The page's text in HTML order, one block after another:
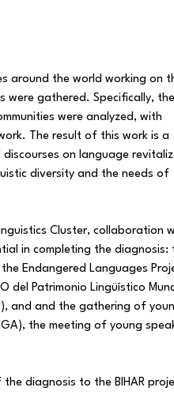
around the world working on
were gathered. Specifically, the
were analyzed, with
The result of this work is a
on language
diversity and the needs of
Cluster, collaboration
in completing the diagnosis:
the Endangered Languages
del Patrimonio Lingüístico
and and the gathering of
the meeting of young
diagnosis to the BIHAR